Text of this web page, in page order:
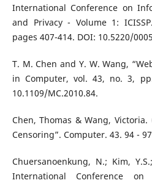
International Conference on
and Privacy - Volume 1:
pages 407-414. DOI: 10.5220/
T. M. Chen and Y. W. Wang,
in Computer, vol. 43, no. 3,
10.1109/MC.2010.84.
Chen, Thomas & Wang,
Censoring”. Computer. 43. 94 -
Chuersanoenkung, N.; Kim,
International Conference on